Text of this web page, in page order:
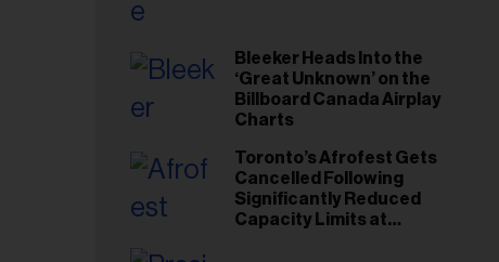
Bleeker Heads Into the
‘Great Unknown’ on the
Billboard Canada Airplay
Charts
Toronto’s Afrofest Gets
Cancelled Following
Significantly Reduced
Capacity Limits at